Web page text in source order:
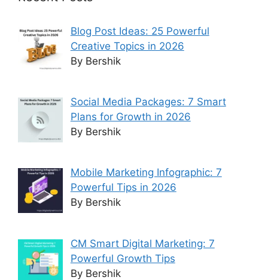
Blog Post Ideas: 25 Powerful
Creative Topics in 2026
By Bershik
Social Media Packages: 7 Smart
Plans for Growth in 2026
By Bershik
Mobile Marketing Infographic: 7
Powerful Tips in 2026
By Bershik
CM Smart Digital Marketing: 7
Powerful Growth Tips
By Bershik